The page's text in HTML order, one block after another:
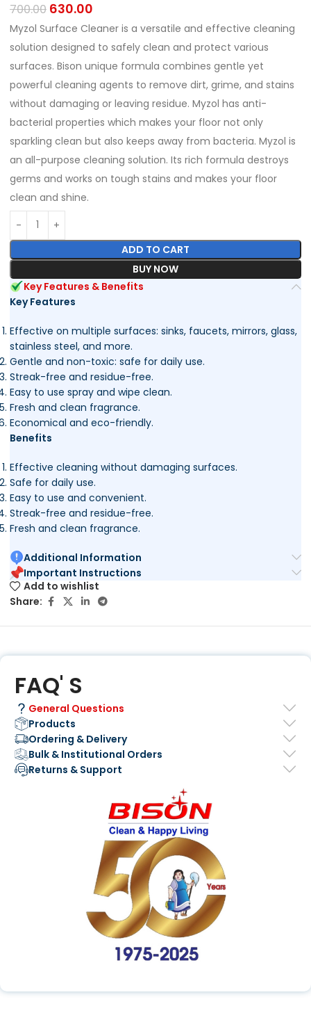
700.00 630.00
Myzol Surface Cleaner is a versatile and effective cleaning
solution designed to safely clean and protect various
surfaces. Bison unique formula combines gentle yet
powerful cleaning agents to remove dirt, grime, and stains
without damaging or leaving residue. Myzol has anti-
bacterial properties which makes your floor not only
sparkling clean but also keeps away from bacteria. Myzol is
an all-purpose cleaning solution. Its rich formula destroys
germs and works on tough stains and makes your floor
clean and shine.
ADD TO CART
BUY NOW
Key Features & Benefits
Key Features
Effective on multiple surfaces: sinks, faucets, mirrors, glass,
stainless steel, and more.
Gentle and non-toxic: safe for daily use.
Streak-free and residue-free.
Easy to use spray and wipe clean.
Fresh and clean fragrance.
Economical and eco-friendly.
Benefits
Effective cleaning without damaging surfaces.
Safe for daily use.
Easy to use and convenient.
Streak-free and residue-free.
Fresh and clean fragrance.
Additional Information
Important Instructions
Add to wishlist
Share:
FAQ' S
General Questions
Products
Ordering & Delivery
Bulk & Institutional Orders
Returns & Support